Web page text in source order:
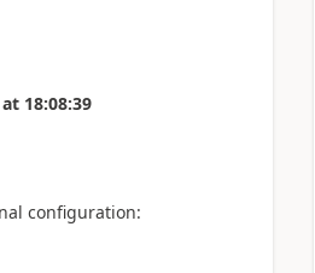
at 18:08:39
configuration: